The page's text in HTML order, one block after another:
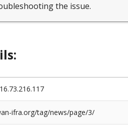
the issue.
ifra.org/tag/news/page/3/